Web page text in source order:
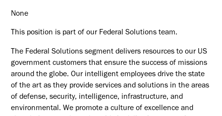
None
This position is part of our Federal Solutions team.
The Federal Solutions segment delivers resources to our US
government customers that ensure the success of missions
around the globe. Our intelligent employees drive the state
of the art as they provide services and solutions in the areas
of defense, security, intelligence, infrastructure, and
environmental. We promote a culture of excellence and